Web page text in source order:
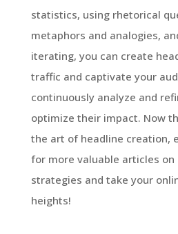
statistics, using rhetorical
metaphors and analogies,
iterating, you can create
traffic and captivate your
continuously analyze and
optimize their impact. Now
the art of headline creation,
for more valuable articles
strategies and take your
heights!